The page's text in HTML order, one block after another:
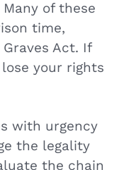
of these
time,
Act. If
your rights
with urgency
the legality
the chain